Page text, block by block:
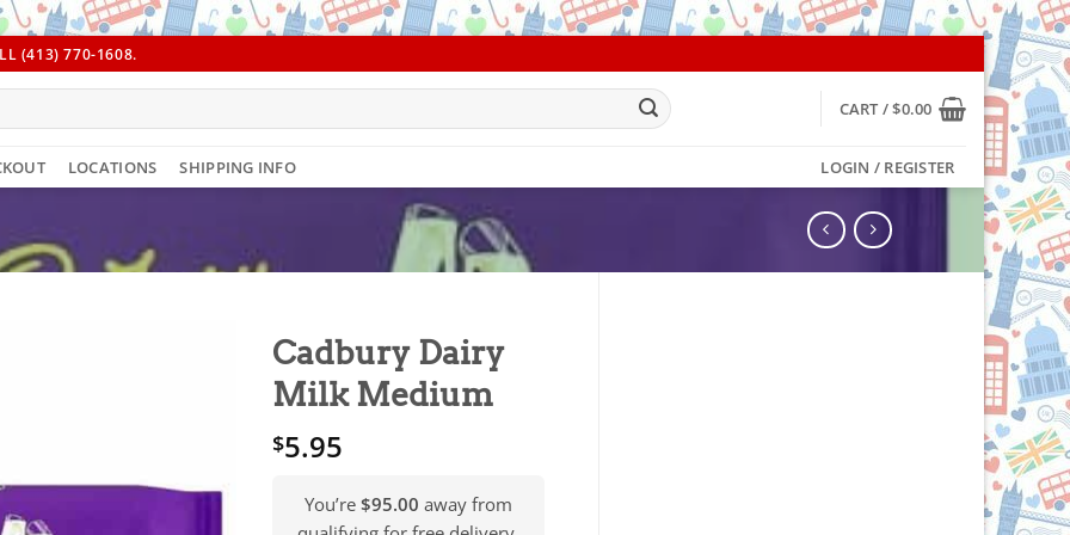
(413) 770-1608.
CART /$0.00
LOCATIONS SHIPPING INFO LOGIN / REGISTER
Cadbury Dairy
Milk Medium
$5.95
You’re $95.00 away from